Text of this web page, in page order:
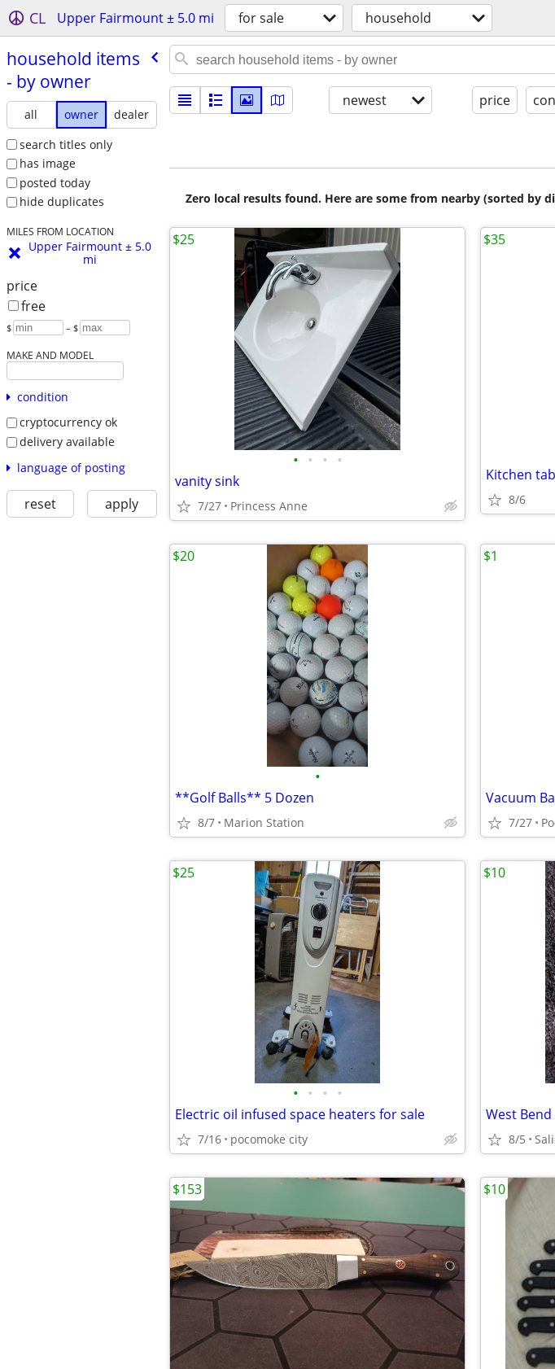
CL Upper Fairmount ± 5.0 mi for sale household
household items
- by owner
all owner
dealer
search titles only
has image
posted today
hide duplicates
MILES FROM LOCATION
Upper Fairmount ± 5.0
mi
price
free
$ – $
MAKE AND MODEL
condition
cryptocurrency ok
delivery available
language of posting
reset apply
newest price
Zero local results found. Here are some from nearby (sorted by
• • • •
vanity sink
7/27 Princess Anne
$25
Kitchen
8/6
$35
•
**Golf Balls** 5 Dozen
8/7 Marion Station
$20
7/27
$1
• • • •
Electric oil infused space heaters for sale
7/16 pocomoke city
$25
West
8/5
$10
$153 $10